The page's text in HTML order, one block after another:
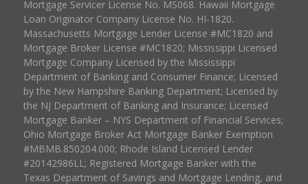
Mortgage Servicer License No. MS068. Hawaii Mortgage
Loan Originator Company License No. HI-1820.
Massachusetts Mortgage Lender License #MC1820 and
Mortgage Broker License #MC1820; Mississippi Licensed
Mortgage Company Licensed by the Mississippi
Department of Banking and Consumer Finance; Licensed
by the New Hampshire Banking Department; Licensed by
the NJ Department of Banking and Insurance; Licensed
Mortgage Banker – NYS Department of Financial Services;
Ohio Mortgage Broker Act Mortgage Banker Exemption
#MBMB.850204.000; Rhode Island Licensed Lender
#20142986LL; Registered Mortgage Banker with the
Texas Department of Savings and Mortgage Lending, and